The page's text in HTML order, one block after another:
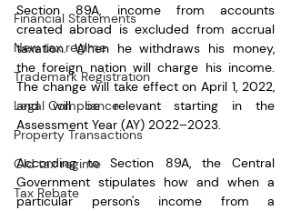
Financial Statements
New tax regime
Trademark Registration
Legal Compliance
Property Transactions
Old tax regime
Tax Rebate
Section 89A, income from accounts
created abroad is excluded from accrual
taxation. When he withdraws his money,
the foreign nation will charge his income.
The change will take effect on April 1, 2022,
and will be relevant starting in the
Assessment Year (AY) 2022–2023.
According to Section 89A, the Central
Government stipulates how and when a
particular person's income from a